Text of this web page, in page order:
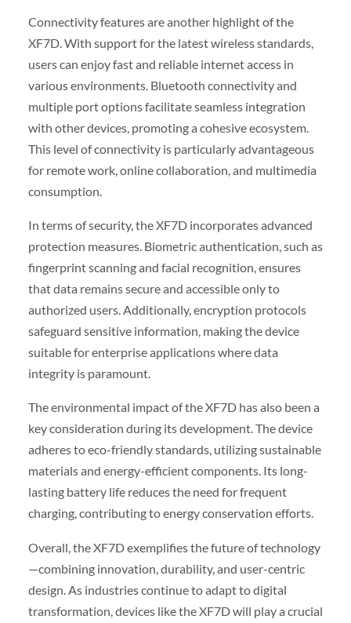
Connectivity features are another highlight of the
XF7D. With support for the latest wireless standards,
users can enjoy fast and reliable internet access in
various environments. Bluetooth connectivity and
multiple port options facilitate seamless integration
with other devices, promoting a cohesive ecosystem.
This level of connectivity is particularly advantageous
for remote work, online collaboration, and multimedia
consumption.
In terms of security, the XF7D incorporates advanced
protection measures. Biometric authentication, such as
fingerprint scanning and facial recognition, ensures
that data remains secure and accessible only to
authorized users. Additionally, encryption protocols
safeguard sensitive information, making the device
suitable for enterprise applications where data
integrity is paramount.
The environmental impact of the XF7D has also been a
key consideration during its development. The device
adheres to eco-friendly standards, utilizing sustainable
materials and energy-efficient components. Its long-
lasting battery life reduces the need for frequent
charging, contributing to energy conservation efforts.
Overall, the XF7D exemplifies the future of technology
—combining innovation, durability, and user-centric
design. As industries continue to adapt to digital
transformation, devices like the XF7D will play a crucial